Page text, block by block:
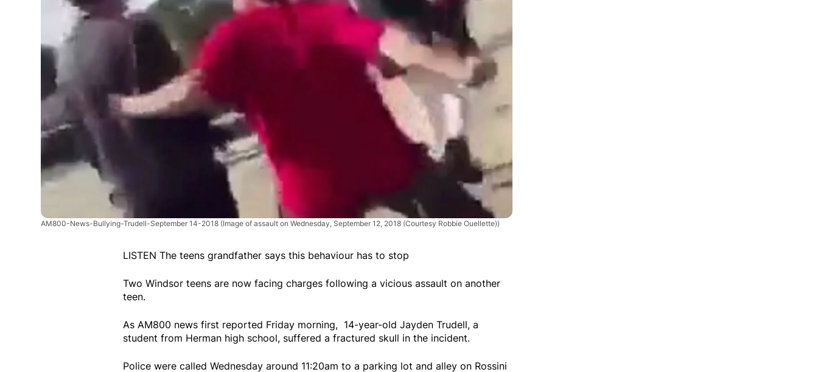
AM800-News-Bullying-Trudell-September 14-2018 (Image of assault on Wednesday, September 12, 2018 (Courtesy Robbie Ouellette))
LISTEN The teens grandfather says this behaviour has to stop
Two Windsor teens are now facing charges following a vicious assault on another
teen.
As AM800 news first reported Friday morning, 14-year-old Jayden Trudell, a
student from Herman high school, suffered a fractured skull in the incident.
Police were called Wednesday around 11:20am to a parking lot and alley on Rossini